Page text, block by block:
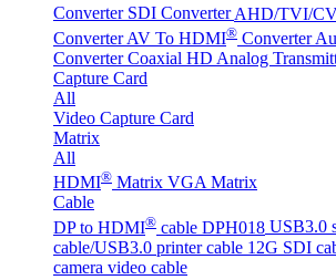
Converter SDI Converter AHD/TVI/
Converter AV To HDMI® Converter
Converter Coaxial HD Analog
Capture Card
All
Video Capture Card
Matrix
All
HDMI® Matrix VGA Matrix
Cable
DP to HDMI® cable DPH018 USB3.0
cable/USB3.0 printer cable 12G SDI
camera video cable